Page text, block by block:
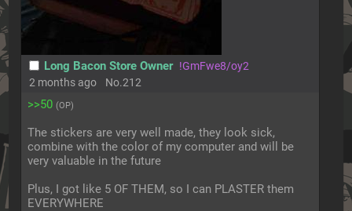
Long Bacon Store Owner !GmFwe8/oy2
2 months ago
No.212
>>50 (OP)
The stickers are very well made, they look sick,
combine with the color of my computer and will be
very valuable in the future
Plus, I got like 5 OF THEM, so I can PLASTER them
EVERYWHERE